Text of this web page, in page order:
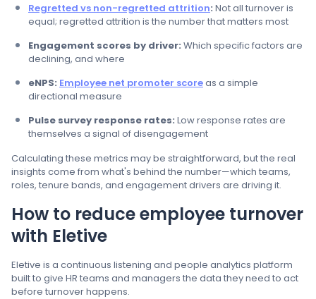
Regretted vs non-regretted attrition: Not all turnover is
equal; regretted attrition is the number that matters most
Engagement scores by driver: Which specific factors are
declining, and where
eNPS: Employee net promoter scoreas a simple
directional measure
Pulse survey response rates: Low response rates are
themselves a signal of disengagement
Calculating these metrics may be straightforward, but the real
insights come from what's behind the number—which teams,
roles, tenure bands, and engagement drivers are driving it.
How to reduce employee turnover
with Eletive
Eletive is a continuous listening and people analytics platform
built to give HR teams and managers the data they need to act
before turnover happens.